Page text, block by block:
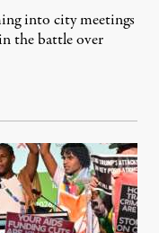
into city meetings
the battle over
1, 2026